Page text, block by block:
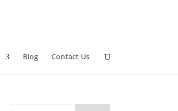
Blog Contact Us